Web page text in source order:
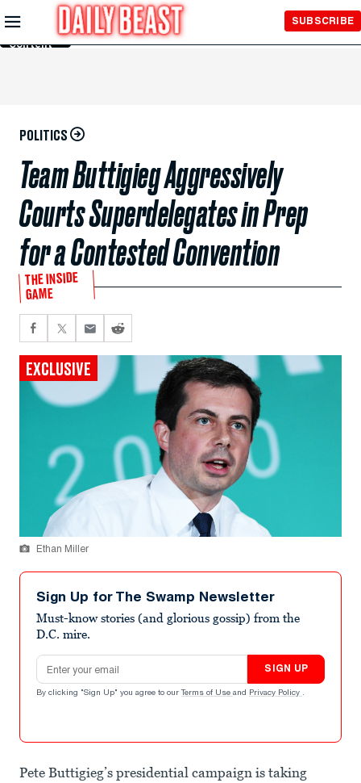
Skip to
Main
Content
SUBSCRIBE
POLITICS
Team Buttigieg Aggressively
Courts Superdelegates in Prep
for a Contested Convention
THE INSIDE
GAME
EXCLUSIVE
Ethan Miller
Sign Up for The Swamp Newsletter
Must-know stories (and glorious gossip) from the
D.C. mire.
Email address
SIGN UP
By clicking "Sign Up" you agree to our Terms of Use and Privacy Policy .
Pete Buttigieg’s presidential campaign is taking